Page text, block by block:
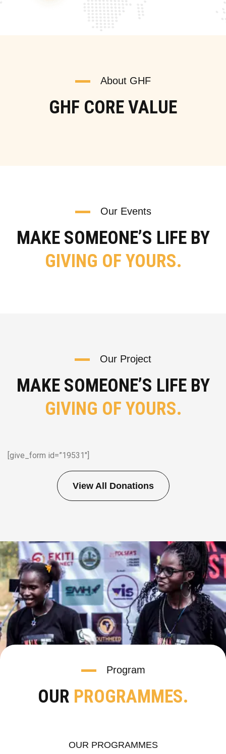
About GHF
GHF CORE VALUE
Our Events
MAKE SOMEONE’S LIFE BY
GIVING OF YOURS.
Our Project
MAKE SOMEONE’S LIFE BY
GIVING OF YOURS.
[give_form id=”19531″]
View All Donations
Program
OUR PROGRAMMES.
OUR PROGRAMMES